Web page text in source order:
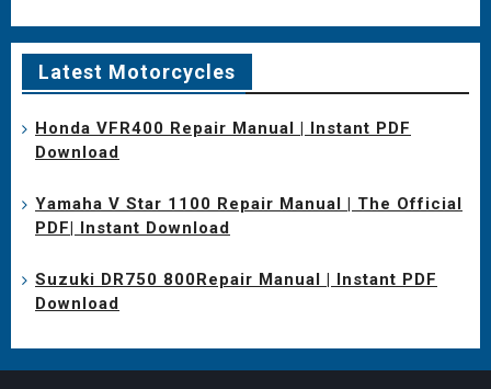
Latest Motorcycles
Honda VFR400 Repair Manual | Instant PDF
Download
Yamaha V Star 1100 Repair Manual | The Official
PDF| Instant Download
Suzuki DR750 800Repair Manual | Instant PDF
Download